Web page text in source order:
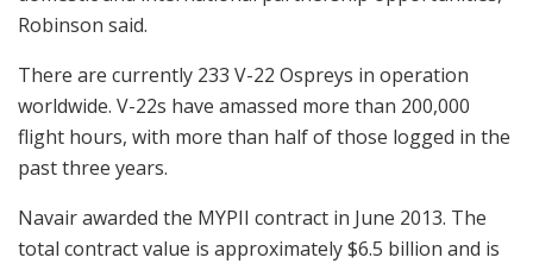
Robinson said.
There are currently 233 V-22 Ospreys in operation
worldwide. V-22s have amassed more than 200,000
flight hours, with more than half of those logged in the
past three years.
Navair awarded the MYPII contract in June 2013. The
total contract value is approximately $6.5 billion and is